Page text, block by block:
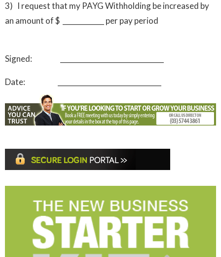
3) I request that my PAYG Withholding be increased by
an amount of $ ____________ per pay period
Signed: ______________________________
Date: ______________________________